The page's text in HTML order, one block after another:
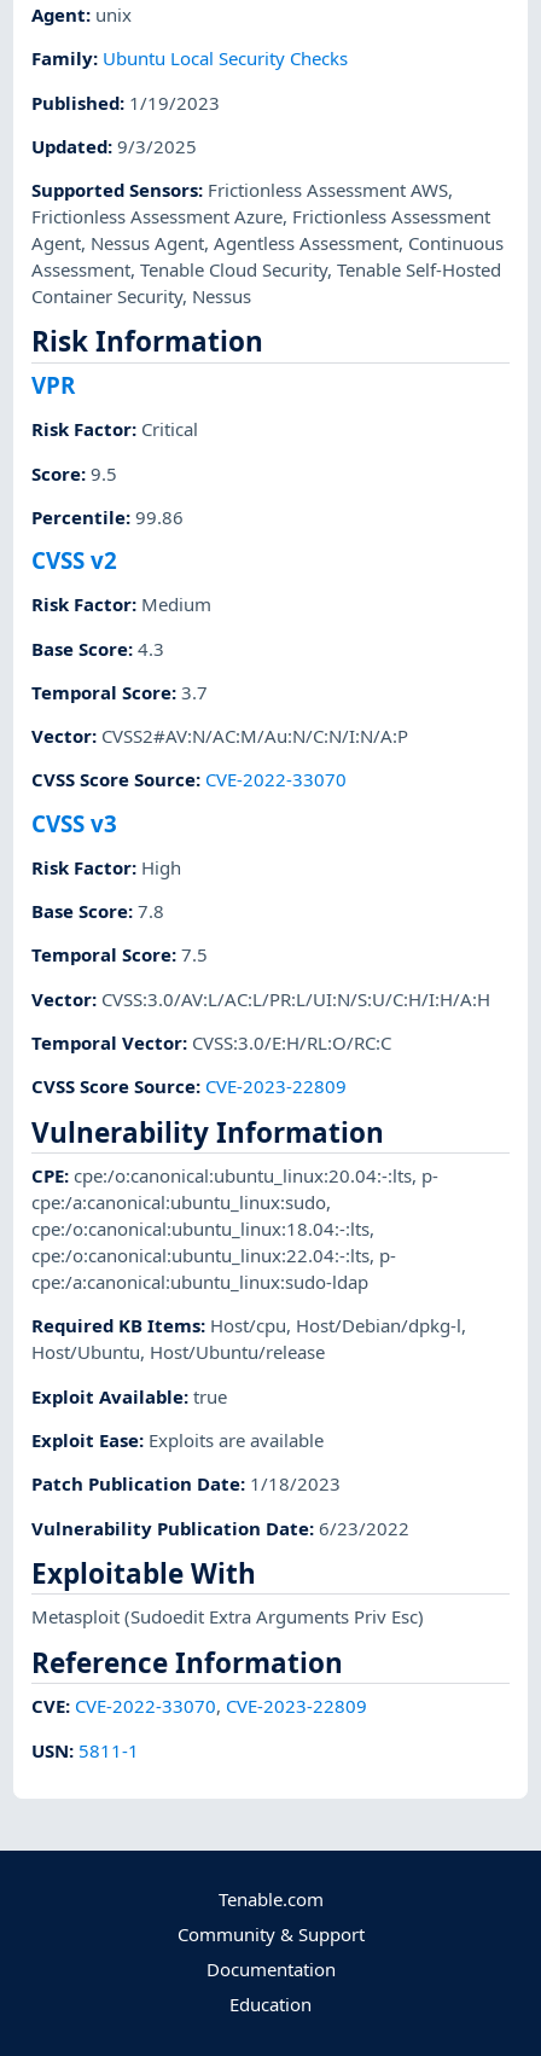
Agent: unix
Family: Ubuntu Local Security Checks
Published: 1/19/2023
Updated:9/3/2025
Supported Sensors: Frictionless Assessment AWS,
Frictionless Assessment Azure, Frictionless Assessment
Agent, Nessus Agent,Agentless Assessment, Continuous
Assessment,Tenable Cloud Security,Tenable Self-Hosted
Container Security, Nessus
Risk Information
VPR
Risk Factor: Critical
Score:9.5
Percentile:99.86
CVSS v2
Risk Factor: Medium
Base Score:4.3
Temporal Score:3.7
Vector: CVSS2#AV:N/AC:M/Au:N/C:N/I:N/A:P
CVSS Score Source: CVE-2022-33070
CVSS v3
Risk Factor: High
Base Score:7.8
Temporal Score:7.5
Vector: CVSS:3.0/AV:L/AC:L/PR:L/UI:N/S:U/C:H/I:H/A:H
Temporal Vector: CVSS:3.0/E:H/RL:O/RC:C
CVSS Score Source: CVE-2023-22809
Vulnerability Information
CPE:cpe:/o:canonical:ubuntu_linux:20.04:-:lts, p-
cpe:/a:canonical:ubuntu_linux:sudo,
cpe:/o:canonical:ubuntu_linux:18.04:-:lts,
cpe:/o:canonical:ubuntu_linux:22.04:-:lts, p-
cpe:/a:canonical:ubuntu_linux:sudo-ldap
Required KB Items: Host/cpu, Host/Debian/dpkg-l,
Host/Ubuntu, Host/Ubuntu/release
Exploit Available:true
Exploit Ease: Exploits are available
Patch Publication Date: 1/18/2023
Vulnerability Publication Date:6/23/2022
Exploitable With
Metasploit(Sudoedit Extra Arguments Priv Esc)
Reference Information
CVE: CVE-2022-33070, CVE-2023-22809
USN: 5811-1
Tenable.com
Community & Support
Documentation
Education